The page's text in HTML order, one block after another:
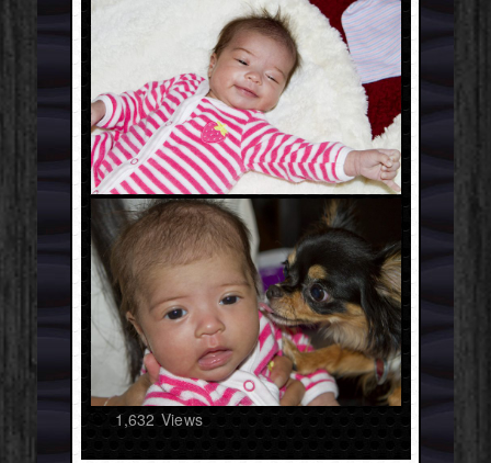
1,632 Views